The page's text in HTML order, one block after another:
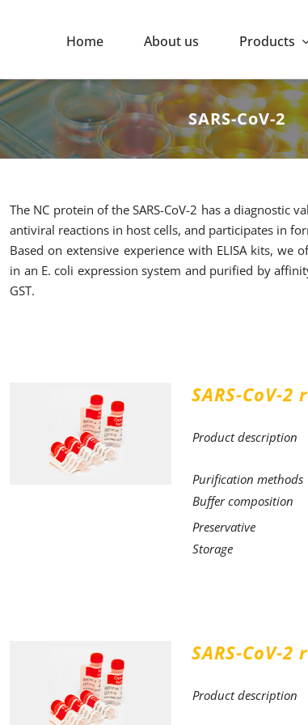
Home About us Products
SARS-CoV-2
The NC protein of the SARS-CoV-2 has a
antiviral reactions in host cells, and participates in
Based on extensive experience with ELISA kits,
in an E. coli expression system and purified by
GST.
SARS-CoV-
Product description
Purification
Buffer composition
Preservative
Storage
SARS-CoV-
Product description